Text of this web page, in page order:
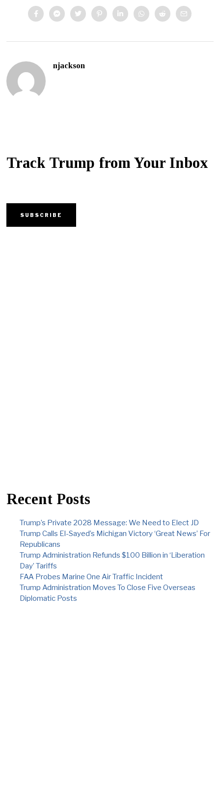
njackson
Track Trump from Your Inbox
Recent Posts
Trump’s Private 2028 Message: We Need to Elect JD
Trump Calls El-Sayed’s Michigan Victory ‘Great News’ For
Republicans
Trump Administration Refunds $100 Billion in ‘Liberation
Day’ Tariffs
FAA Probes Marine One Air Traffic Incident
Trump Administration Moves To Close Five Overseas
Diplomatic Posts